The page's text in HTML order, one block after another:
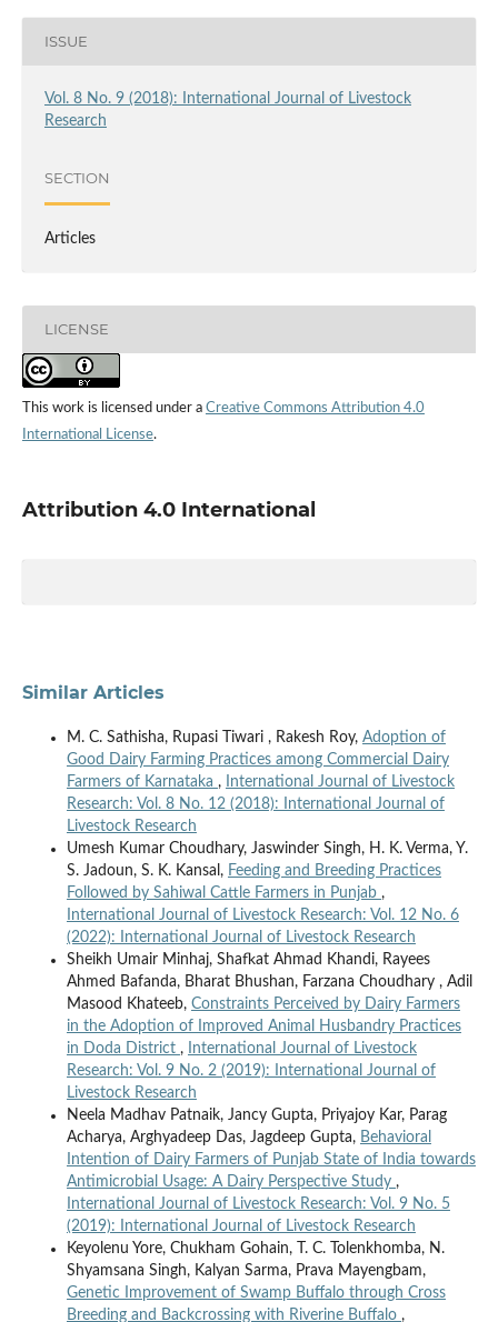
ISSUE
Vol. 8 No. 9 (2018): International Journal of Livestock
Research
SECTION
Articles
LICENSE
This work is licensed under a Creative Commons Attribution 4.0
International License.
Attribution 4.0 International
Similar Articles
M. C. Sathisha, Rupasi Tiwari , Rakesh Roy, Adoption of
Good Dairy Farming Practices among Commercial Dairy
Farmers of Karnataka ,
International Journal of Livestock
Research: Vol. 8 No. 12 (2018): International Journal of
Livestock Research
Umesh Kumar Choudhary, Jaswinder Singh, H. K. Verma, Y.
S. Jadoun, S. K. Kansal, Feeding and Breeding Practices
Followed by Sahiwal Cattle Farmers in Punjab ,
International Journal of Livestock Research: Vol. 12 No. 6
(2022): International Journal of Livestock Research
Sheikh Umair Minhaj, Shafkat Ahmad Khandi, Rayees
Ahmed Bafanda, Bharat Bhushan, Farzana Choudhary , Adil
Masood Khateeb, Constraints Perceived by Dairy Farmers
in the Adoption of Improved Animal Husbandry Practices
in Doda District ,
International Journal of Livestock
Research: Vol. 9 No. 2 (2019): International Journal of
Livestock Research
Neela Madhav Patnaik, Jancy Gupta, Priyajoy Kar, Parag
Acharya, Arghyadeep Das, Jagdeep Gupta, Behavioral
Intention of Dairy Farmers of Punjab State of India towards
Antimicrobial Usage: A Dairy Perspective Study ,
International Journal of Livestock Research: Vol. 9 No. 5
(2019): International Journal of Livestock Research
Keyolenu Yore, Chukham Gohain, T. C. Tolenkhomba, N.
Shyamsana Singh, Kalyan Sarma, Prava Mayengbam,
Genetic Improvement of Swamp Buffalo through Cross
Breeding and Backcrossing with Riverine Buffalo ,